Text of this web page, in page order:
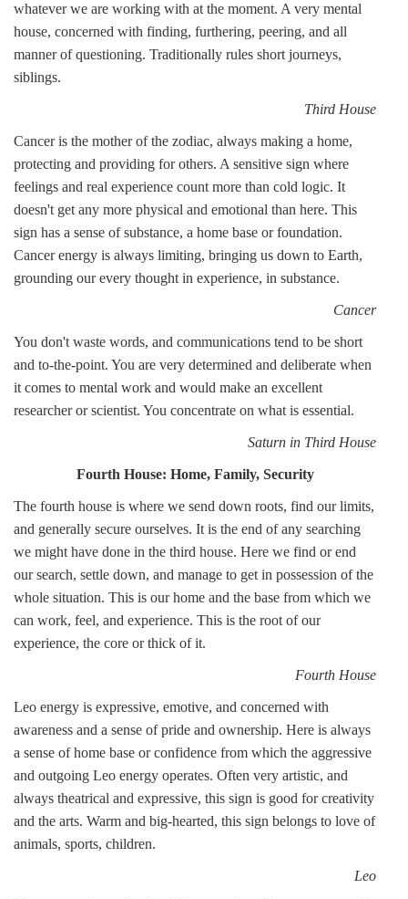
whatever we are working with at the moment. A very mental
house, concerned with finding, furthering, peering, and all
manner of questioning. Traditionally rules short journeys,
siblings.
Third House
Cancer is the mother of the zodiac, always making a home,
protecting and providing for others. A sensitive sign where
feelings and real experience count more than cold logic. It
doesn't get any more physical and emotional than here. This
sign has a sense of substance, a home base or foundation.
Cancer energy is always limiting, bringing us down to Earth,
grounding our every thought in experience, in substance.
Cancer
You don't waste words, and communications tend to be short
and to-the-point. You are very determined and deliberate when
it comes to mental work and would make an excellent
researcher or scientist. You concentrate on what is essential.
Saturn in Third House
Fourth House: Home, Family, Security
The fourth house is where we send down roots, find our limits,
and generally secure ourselves. It is the end of any searching
we might have done in the third house. Here we find or end
our search, settle down, and manage to get in possession of the
whole situation. This is our home and the base from which we
can work, feel, and experience. This is the root of our
experience, the core or thick of it.
Fourth House
Leo energy is expressive, emotive, and concerned with
awareness and a sense of pride and ownership. Here is always
a sense of home base or confidence from which the aggressive
and outgoing Leo energy operates. Often very artistic, and
always theatrical and expressive, this sign is good for creativity
and the arts. Warm and big-hearted, this sign belongs to love of
animals, sports, children.
Leo